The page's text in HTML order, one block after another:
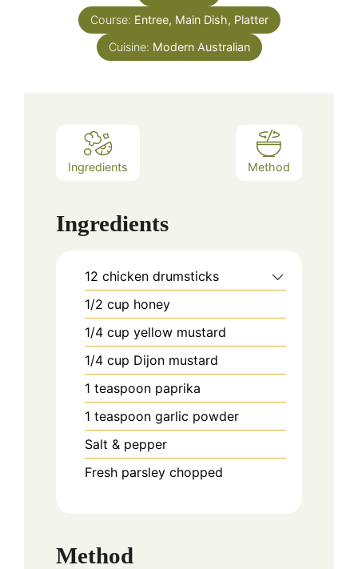
Course: Entree, Main Dish, Platter
Cuisine: Modern Australian
Ingredients Method
Ingredients
12 chicken drumsticks
1/2 cup honey
1/4 cup yellow mustard
1/4 cup Dijon mustard
1 teaspoon paprika
1 teaspoon garlic powder
Salt & pepper
Fresh parsley chopped
Method